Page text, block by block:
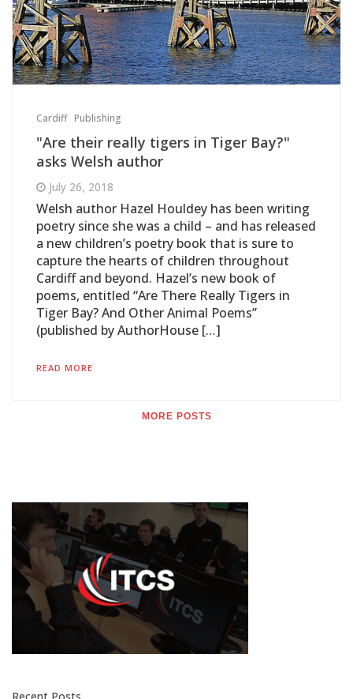
Cardiff Publishing
"Are their really tigers in Tiger Bay?"
asks Welsh author
July 26, 2018
Welsh author Hazel Houldey has been writing
poetry since she was a child – and has released
a new children’s poetry book that is sure to
capture the hearts of children throughout
Cardiff and beyond. Hazel’s new book of
poems, entitled “Are There Really Tigers in
Tiger Bay? And Other Animal Poems”
(published by AuthorHouse […]
READ MORE
MORE POSTS